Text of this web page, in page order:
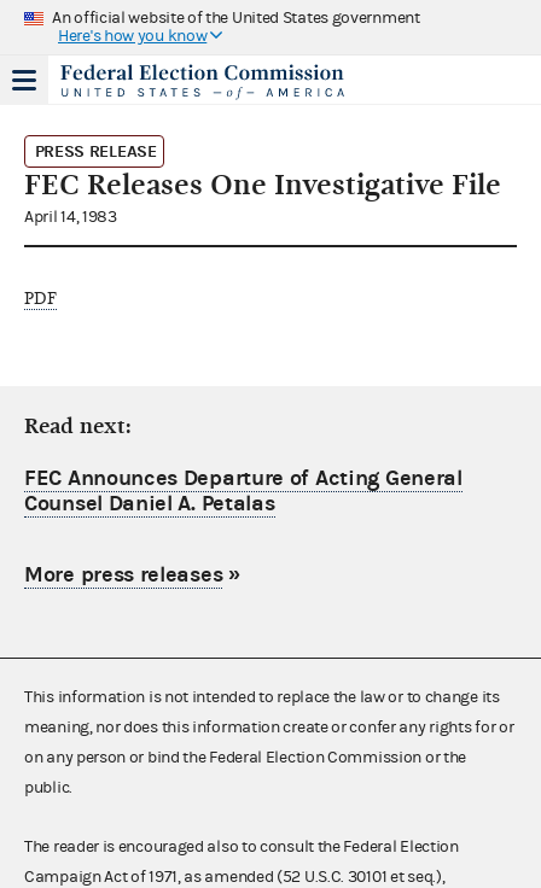
An official website of the United States government
Here's how you know
PRESS RELEASE
FEC Releases One Investigative File
April 14, 1983
PDF
Read next:
FEC Announces Departure of Acting General
Counsel Daniel A. Petalas
More press releases»
This information is not intended to replace the law or to change its
meaning, nor does this information create or confer any rights for or
on any person or bind the Federal Election Commission or the
public.
The reader is encouraged also to consult the Federal Election
Campaign Act of 1971, as amended (52 U.S.C. 30101 et seq.),